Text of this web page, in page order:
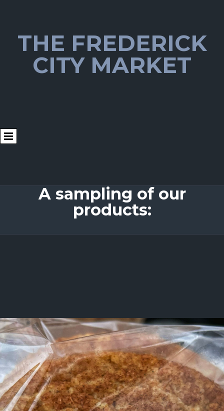
THE FREDERICK
CITY MARKET
A sampling of our
products: